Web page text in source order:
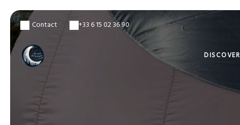
Contact +33 6 15 02 36 90
DISCOVER